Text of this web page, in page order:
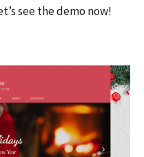
see the demo now!